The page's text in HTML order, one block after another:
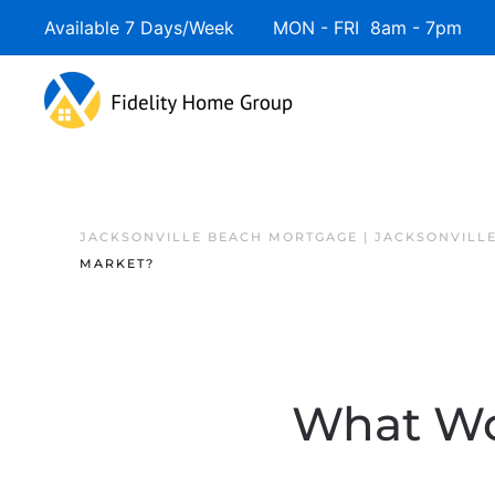
Available 7 Days/Week MON - FRI 8am - 7pm
JACKSONVILLE BEACH MORTGAGE |
MARKET?
What